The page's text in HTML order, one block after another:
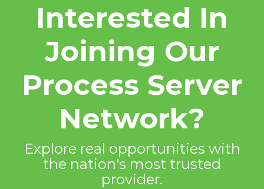
Interested In
Joining Our
Process Server
Network?
Explore real opportunities with
the nation's most trusted
provider.